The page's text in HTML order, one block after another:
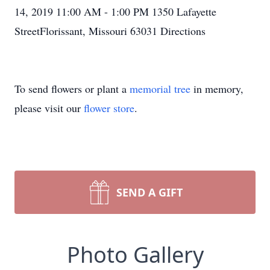
14, 2019 11:00 AM - 1:00 PM 1350 Lafayette
StreetFlorissant, Missouri 63031 Directions
To send flowers or plant a memorial tree in memory,
please visit our flower store.
SEND A GIFT
Photo Gallery